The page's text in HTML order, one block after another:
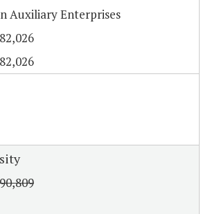
Auxiliary Enterprises